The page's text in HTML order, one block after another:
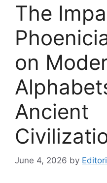
The
on
Ancient
June 4, 2026 by